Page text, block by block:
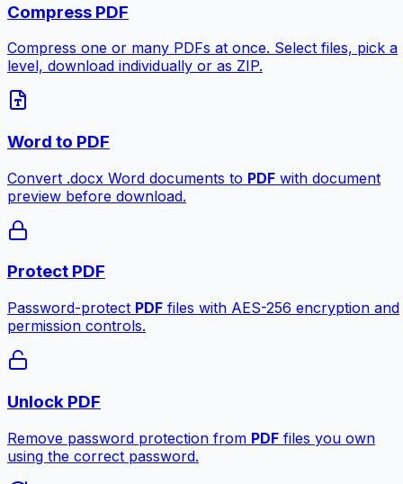
Compress PDF
Compress one or many PDFs at once. Select files, pick a
level, download individually or as ZIP.
Word to PDF
Convert .docx Word documents to PDF with document
preview before download.
Protect PDF
Password-protect PDF files with AES-256 encryption and
permission controls.
Unlock PDF
Remove password protection from PDF files you own
using the correct password.